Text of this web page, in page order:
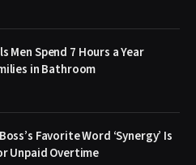
Men Spend 7 Hours a Year
in Bathroom
Favorite Word ‘Synergy’ Is
Unpaid Overtime